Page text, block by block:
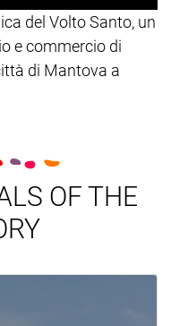
del Volto Santo, un
e commercio di
di Mantova a
OF THE